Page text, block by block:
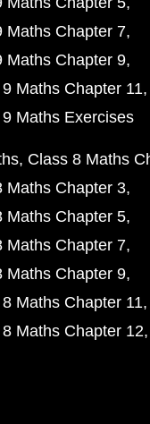
Maths Chapter 7
Maths Chapter 9
Maths Chapter 11
Maths Exercises
Class 8 Maths
Maths Chapter 3
Maths Chapter 5
Maths Chapter 7
Maths Chapter 9
Maths Chapter 11
Maths Chapter 12